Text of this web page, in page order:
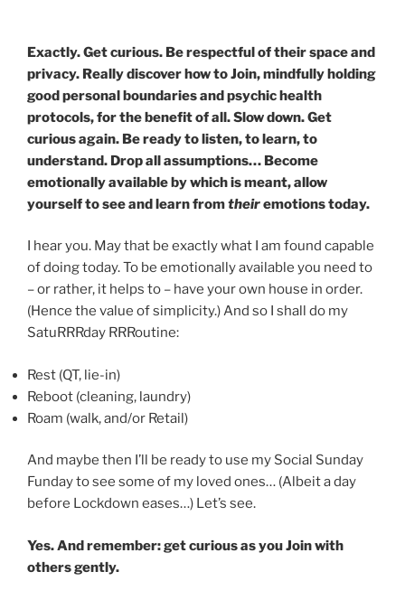
Exactly. Get curious. Be respectful of their space and
privacy. Really discover how to Join, mindfully holding
good personal boundaries and psychic health
protocols, for the benefit of all. Slow down. Get
curious again. Be ready to listen, to learn, to
understand. Drop all assumptions… Become
emotionally available by which is meant, allow
yourself to see and learn fromtheiremotions today.
I hear you. May that be exactly what I am found capable
of doing today. To be emotionally available you need to
– or rather, it helps to – have your own house in order.
(Hence the value of simplicity.) And so I shall do my
SatuRRRday RRRoutine:
Rest (QT, lie-in)
Reboot (cleaning, laundry)
Roam (walk, and/or Retail)
And maybe then I’ll be ready to use my Social Sunday
Funday to see some of my loved ones… (Albeit a day
before Lockdown eases…) Let’s see.
Yes. And remember: get curious as you Join with
others gently.